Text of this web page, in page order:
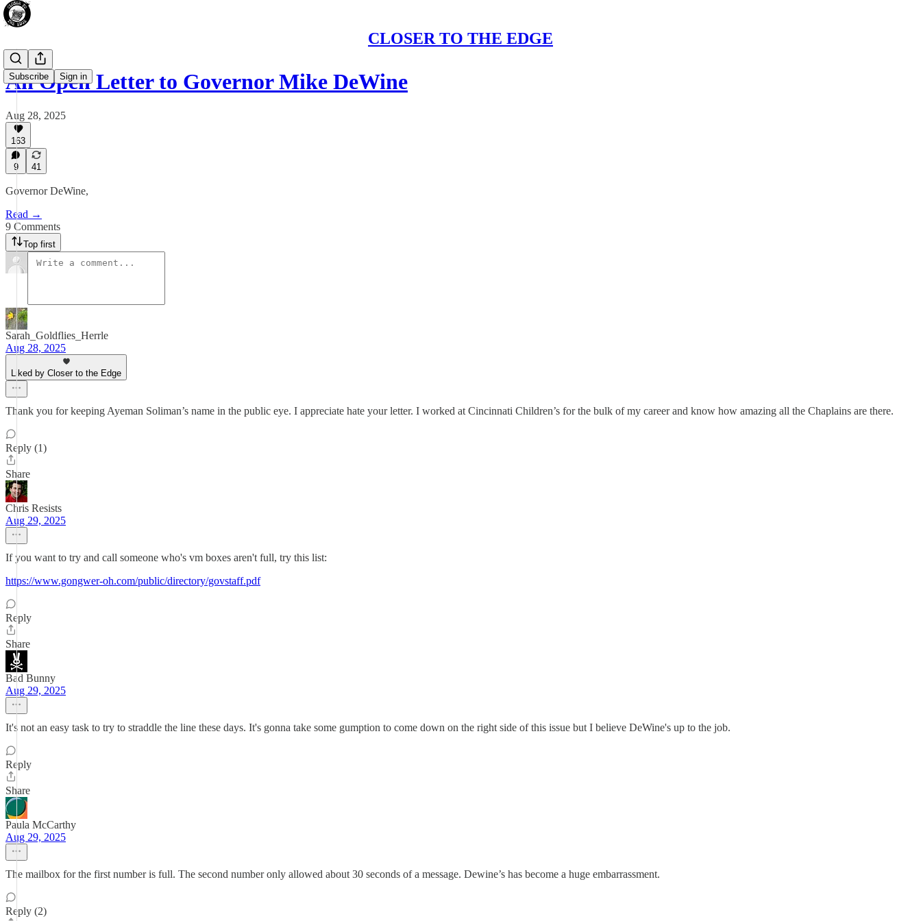
CLOSER TO THE EDGE
Subscribe Sign in
An Open Letter to Governor Mike DeWine
Aug 28, 2025
163
9 41
Governor DeWine,
Read →
9 Comments
Top first
Sarah_Goldflies_Herrle
Aug 28, 2025
Liked by Closer to the Edge
Thank you for keeping Ayeman Soliman’s name in the public eye. I appreciate hate your letter. I worked at Cincinnati Children’s for the bulk of my career and know how amazing all the Chaplains are there.
Reply (1)
Share
Chris Resists
Aug 29, 2025
If you want to try and call someone who's vm boxes aren't full, try this list:
https://www.gongwer-oh.com/public/directory/govstaff.pdf
Reply
Share
Bad Bunny
Aug 29, 2025
It's not an easy task to try to straddle the line these days. It's gonna take some gumption to come down on the right side of this issue but I believe DeWine's up to the job.
Reply
Share
Paula McCarthy
Aug 29, 2025
The mailbox for the first number is full. The second number only allowed about 30 seconds of a message. Dewine’s has become a huge embarrassment.
Reply (2)